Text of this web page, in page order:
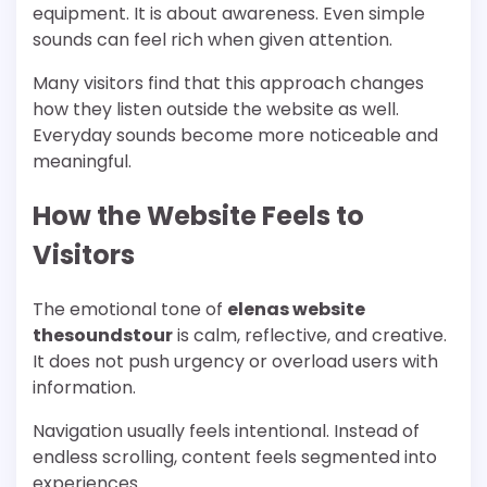
equipment. It is about awareness. Even simple
sounds can feel rich when given attention.
Many visitors find that this approach changes
how they listen outside the website as well.
Everyday sounds become more noticeable and
meaningful.
How the Website Feels to
Visitors
The emotional tone of elenas website
thesoundstouris calm, reflective, and creative.
It does not push urgency or overload users with
information.
Navigation usually feels intentional. Instead of
endless scrolling, content feels segmented into